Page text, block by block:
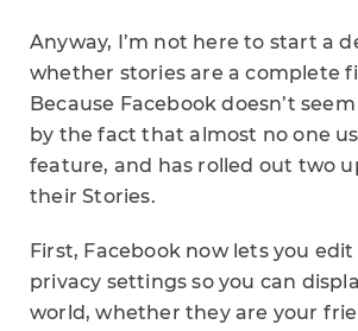
Anyway, I’m not here to start a
whether stories are a complete
Because Facebook doesn’t
by the fact that almost no one
feature, and has rolled out two
their Stories.
First, Facebook now lets you edit
privacy settings so you can
world, whether they are your